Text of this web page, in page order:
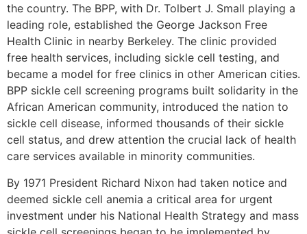
the country. The BPP, with Dr. Tolbert J. Small playing a
leading role, established the George Jackson Free
Health Clinic in nearby Berkeley. The clinic provided
free health services, including sickle cell testing, and
became a model for free clinics in other American cities.
BPP sickle cell screening programs built solidarity in the
African American community, introduced the nation to
sickle cell disease, informed thousands of their sickle
cell status, and drew attention the crucial lack of health
care services available in minority communities.
By 1971 President Richard Nixon had taken notice and
deemed sickle cell anemia a critical area for urgent
investment under his National Health Strategy and mass